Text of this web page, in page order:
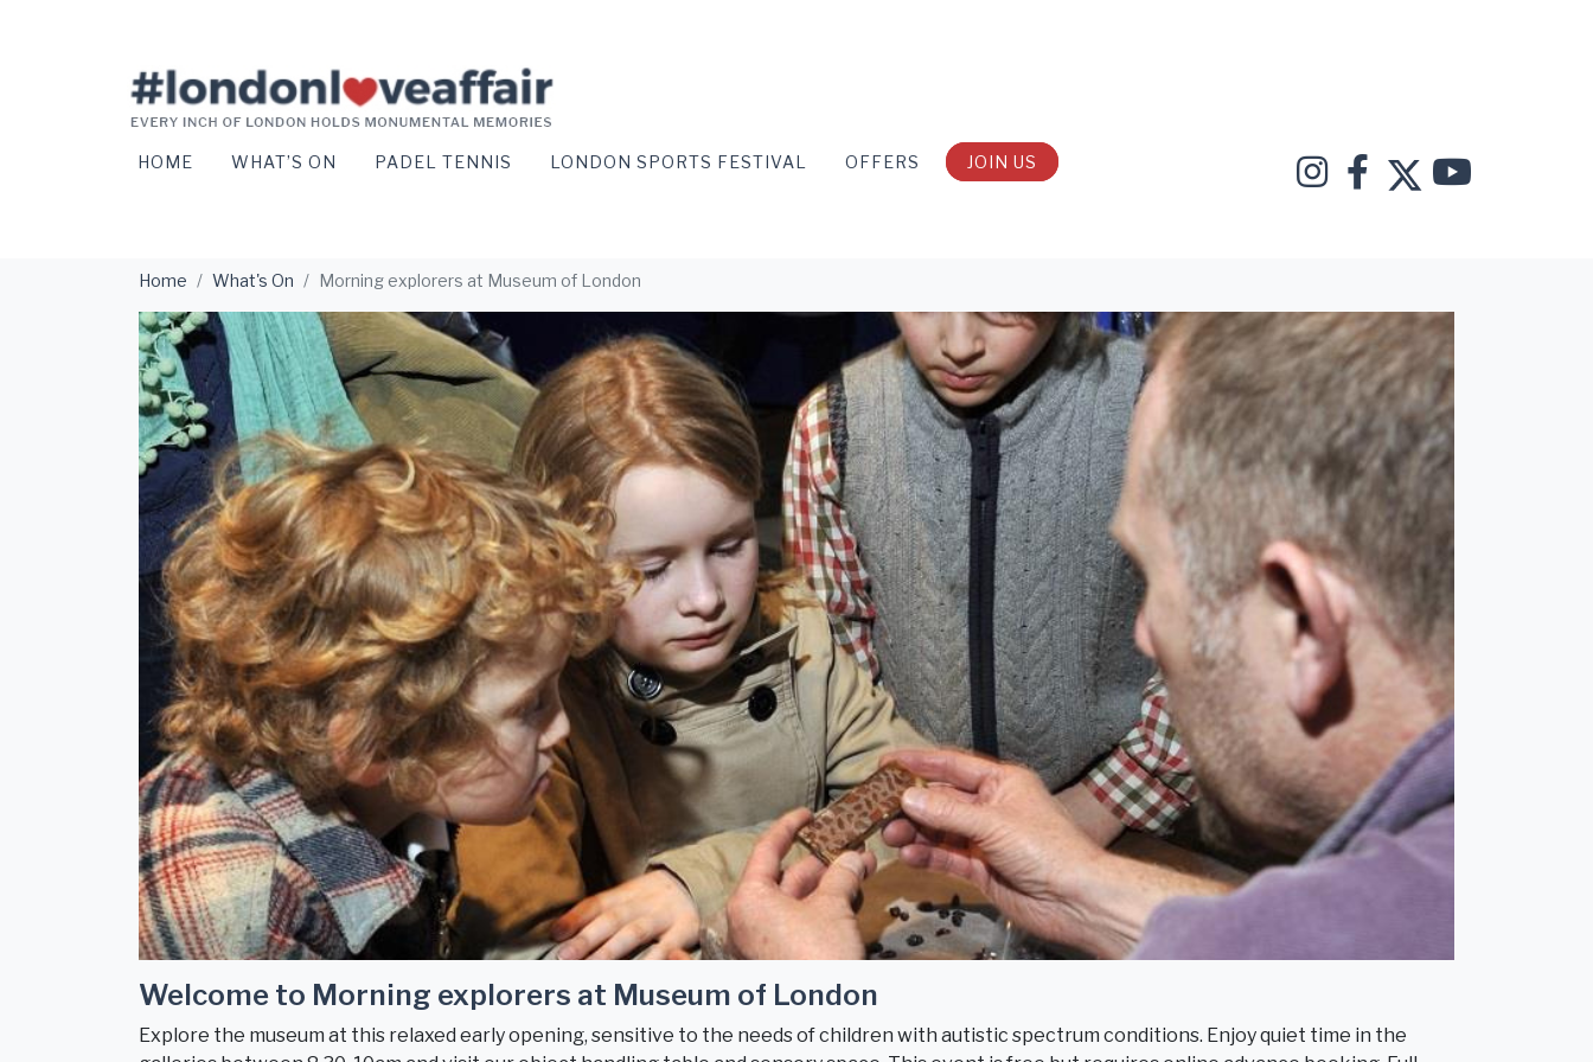
HOME WHAT’S ON PADEL TENNIS LONDON SPORTS FESTIVAL OFFERS JOIN US
Home What's On Morning explorers at Museum of London
Welcome to Morning explorers at Museum of London
Explore the museum at this relaxed early opening, sensitive to the needs of children with autistic spectrum conditions. Enjoy quiet time in the